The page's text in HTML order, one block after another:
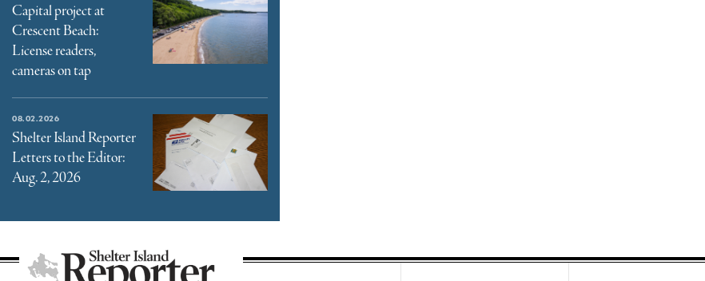
Capital project at
Crescent Beach:
License readers,
cameras on tap
08.02.2026
Shelter Island Reporter
Letters to the Editor:
Aug. 2, 2026